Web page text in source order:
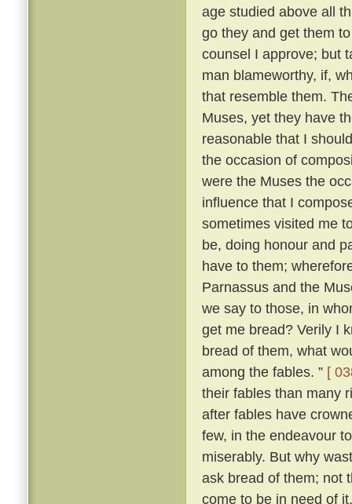
age studied above all
go they and get them
counsel I approve; but
man blameworthy, if,
that resemble them.
Muses, yet they have
reasonable that I
the occasion of
were the Muses the
influence that I
sometimes visited me
be, doing honour and
have to them;
Parnassus and the
we say to those, in
get me bread? Verily I
bread of them, what
among the fables. ” [
their fables than many
after fables have
few, in the endeavour
miserably. But why
ask bread of them; not
come to be in need of